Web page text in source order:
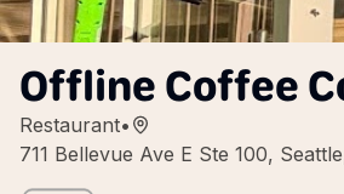
Offline Coffee
Restaurant•
711 Bellevue Ave E Ste 100,